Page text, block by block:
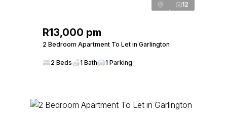
12
R13,000 pm
2 Bedroom Apartment To Let in Garlington
2 Beds 1 Bath 1 Parking